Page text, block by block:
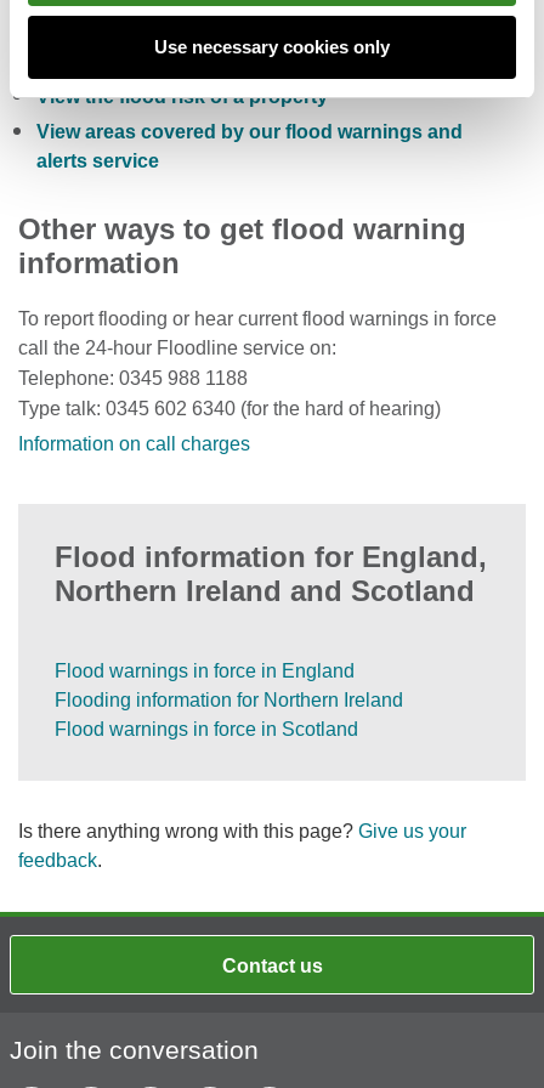
Use necessary cookies only
Check current river levels, rainfall and sea levels
View the flood risk of a property
View areas covered by our flood warnings and
alerts service
Other ways to get flood warning
information
To report flooding or hear current flood warnings in force
call the 24-hour Floodline service on:
Telephone: 0345 988 1188
Type talk: 0345 602 6340 (for the hard of hearing)
Information on call charges
Flood information for England,
Northern Ireland and Scotland
Flood warnings in force in England
Flooding information for Northern Ireland
Flood warnings in force in Scotland
Is there anything wrong with this page? Give us your
feedback.
Contact us
Join the conversation